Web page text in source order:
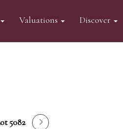
Valuations Discover
5082